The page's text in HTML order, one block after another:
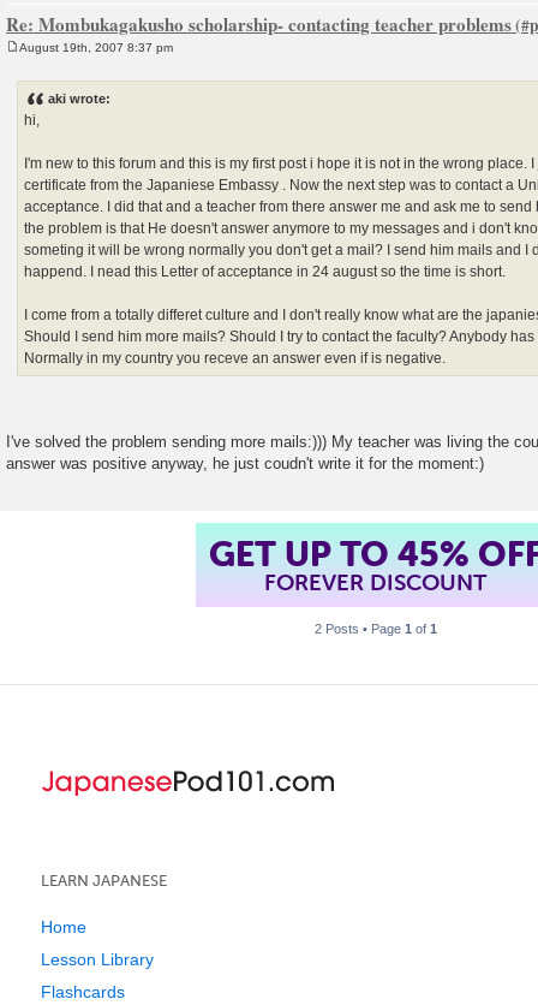
Re: Mombukagakusho scholarship- contacting teacher problems
August 19th, 2007 8:37 pm
aki wrote:
hi,
I'm new to this forum and this is my first post i hope it is not in the wrong place.
certificate from the Japaniese Embassy . Now the next step was to contact a
acceptance. I did that and a teacher from there answer me and ask me to
the problem is that He doesn't answer anymore to my messages and i don't
someting it will be wrong normally you don't get a mail? I send him mails and I
happend. I nead this Letter of acceptance in 24 august so the time is short.
I come from a totally differet culture and I don't really know what are the
Should I send him more mails? Should I try to contact the faculty? Anybody
Normally in my country you receve an answer even if is negative.
I've solved the problem sending more mails:))) My teacher was living the
answer was positive anyway, he just coudn't write it for the moment:)
GET UP TO 45%
FOREVER DISCOUNT
2 Posts • Page 1 of 1
LEARN JAPANESE
Home
Lesson Library
Flashcards